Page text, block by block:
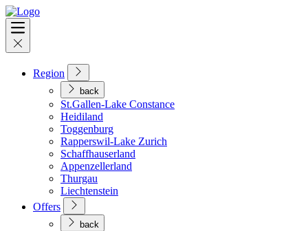
Region
back
St.Gallen-Lake Constance
Heidiland
Toggenburg
Rapperswil-Lake Zurich
Schaffhauserland
Appenzellerland
Thurgau
Liechtenstein
Offers
back